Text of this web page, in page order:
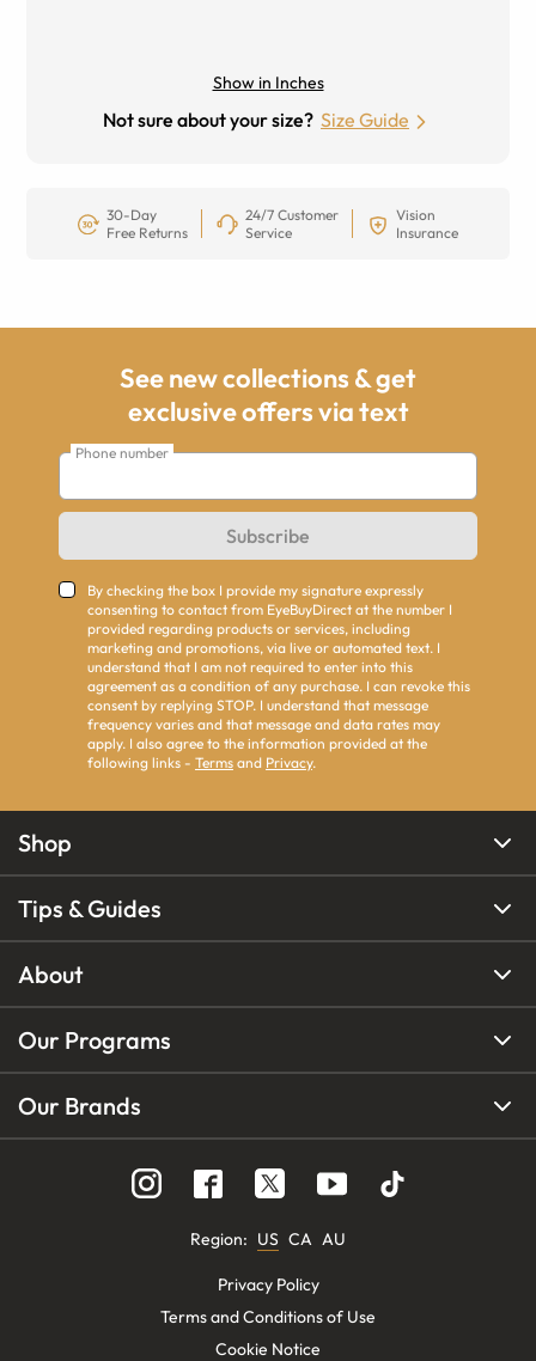
Show in Inches
Not sure about your size? Size Guide
30-Day
Free Returns
24/7 Customer
Service
Vision
Insurance
See new collections & get
exclusive offers via text
Phone number
Subscribe
By checking the box I provide my signature expressly
consenting to contact from EyeBuyDirect at the number I
provided regarding products or services, including
marketing and promotions, via live or automated text. I
understand that I am not required to enter into this
agreement as a condition of any purchase. I can revoke this
consent by replying STOP. I understand that message
frequency varies and that message and data rates may
apply. I also agree to the information provided at the
following links - Terms and Privacy.
Shop
Tips & Guides
About
Our Programs
Our Brands
Region: US CA AU
Privacy Policy
Terms and Conditions of Use
Cookie Notice